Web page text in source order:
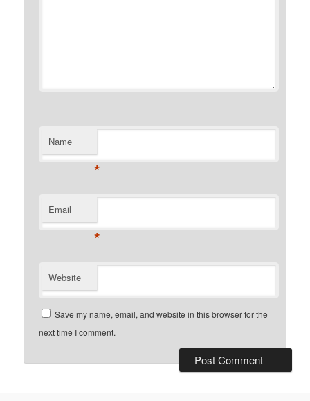
Name
*
Email
*
Website
Save my name, email, and website in this browser for the
next time I comment.